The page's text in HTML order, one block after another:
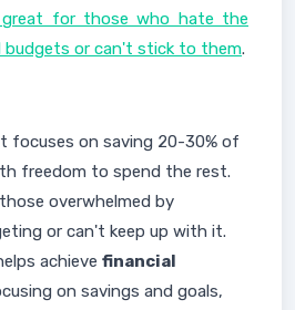
great for those who hate the
or can't stick to them.
focuses on saving 20-30% of
freedom to spend the rest.
overwhelmed by
or can't keep up with it.
achieve financial
on savings and goals,